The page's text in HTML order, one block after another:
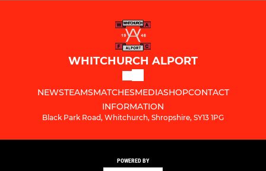
WHITCHURCH ALPORT
NEWSTEAMSMATCHESMEDIASHOPCONTACT
INFORMATION
Black Park Road, Whitchurch, Shropshire, SY13 1PG
POWERED BY